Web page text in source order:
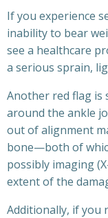
If you experience
inability to bear
see a healthcare
a serious sprain,
Another red flag is
around the ankle
out of alignment
bone—both of
possibly imaging
extent of the
Additionally, if you